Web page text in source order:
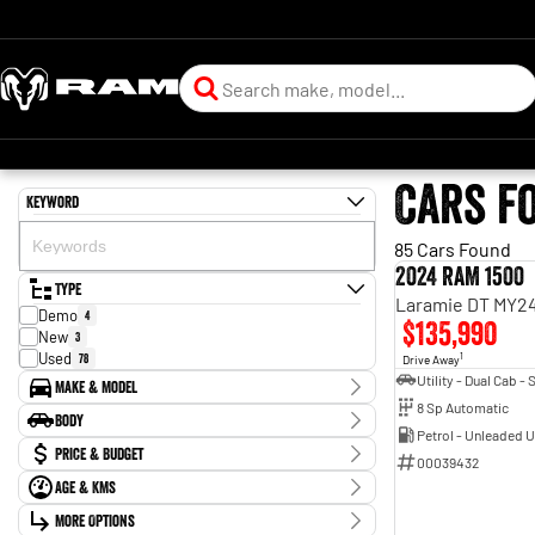
Keyword
Type
Demo 4
New 3
Used 78
Make & Model
Make
BMW 1
Chevrolet 3
Ford 11
Holden 5
Holden Special Vehicles
Body
Body TypePrice & Budget
Stock Specials
Price
Age & KMs
Kilometres
0 Kms - 287,640 Kms
More Options
Cars
85 Cars Found
2024 RAM 1500
Laramie DT
$135,990
Drive Away1
8 Sp Automatic
Petrol - Unleaded
00039432